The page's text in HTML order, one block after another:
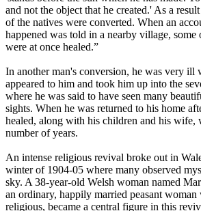
and not the object that he created.' As a
of the natives were converted. When an
happened was told in a nearby village, some
were at once healed.”
In another man's conversion, he was very ill
appeared to him and took him up into the
where he was said to have seen many
sights. When he was returned to his home
healed, along with his children and his wife,
number of years.
An intense religious revival broke out in
winter of 1904-05 where many observed
sky. A 38-year-old Welsh woman named
an ordinary, happily married peasant
religious, became a central figure in this